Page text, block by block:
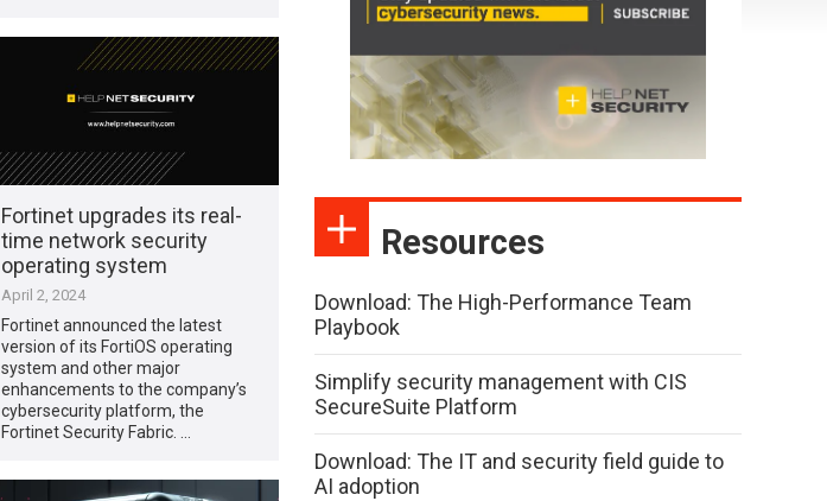
Fortinet upgrades its real-
time network security
operating system
April 2, 2024
Fortinet announced the latest
version of its FortiOS operating
system and other major
enhancements to the company’s
cybersecurity platform, the
Fortinet Security Fabric. …
Resources
Download: The High-Performance Team
Playbook
Simplify security management with CIS
SecureSuite Platform
Download: The IT and security field guide to
AI adoption